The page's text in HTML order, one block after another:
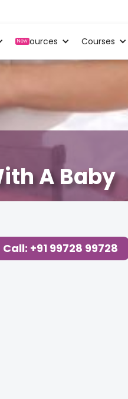
New
Resources Courses
A Baby
Call: +91 99728 99728